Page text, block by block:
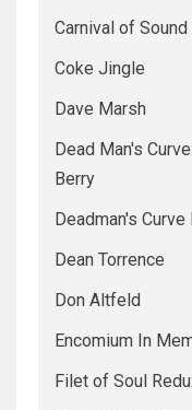
Carnival of Sound
Coke Jingle
Dave Marsh
Dead Man's
Berry
Deadman's Curve
Dean Torrence
Don Altfeld
Encomium In
Filet of Soul